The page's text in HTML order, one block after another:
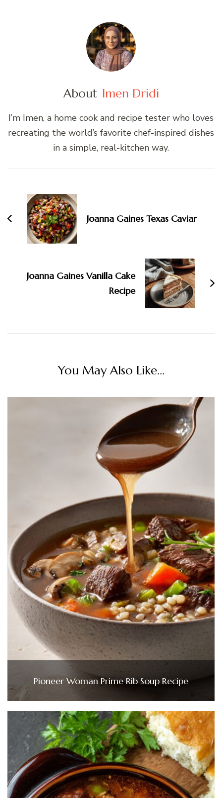
About Imen Dridi
I’m Imen, a home cook and recipe tester who loves
recreating the world’s favorite chef-inspired dishes
in a simple, real-kitchen way.
Navigation
Joanna Gaines Texas Caviar
Joanna Gaines Vanilla Cake
Recipe
You May Also Like...
Pioneer Woman Prime Rib Soup Recipe